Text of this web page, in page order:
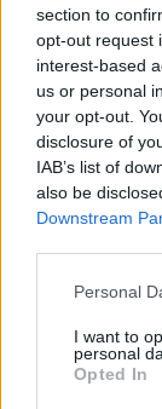
section to
opt-out request
interest-based
us or personal
your opt-out.
disclosure of
IAB’s list of
also be
Downstream
Personal
I want to
personal
Opted In
2024